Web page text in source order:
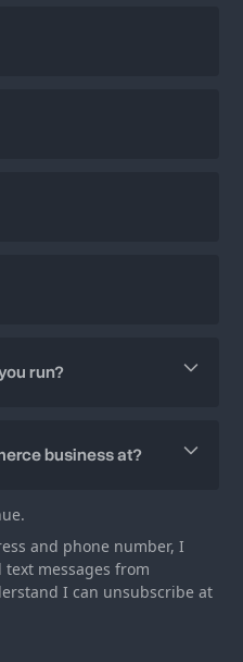
and phone number, I
messages from
I can unsubscribe at